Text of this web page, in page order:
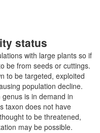
status
with large plants so if
be from seeds or cuttings.
to be targeted, exploited
population decline.
is in demand in
taxon does not have
to be threatened,
may be possible.